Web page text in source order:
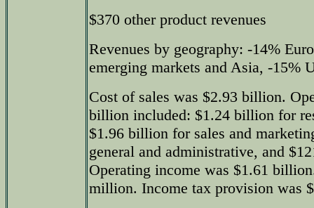
$370 other product revenues
Revenues by geography: -14%
emerging markets and Asia, -15%
Cost of sales was $2.93 billion.
billion included: $1.24 billion for
$1.96 billion for sales and
general and administrative, and
Operating income was $1.61
million. Income tax provision was